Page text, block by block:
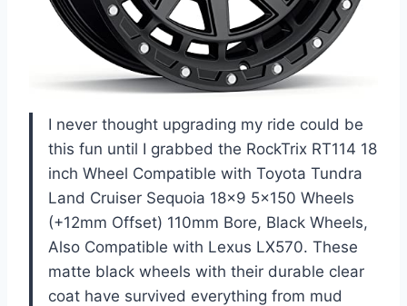
I never thought upgrading my ride could be
this fun until I grabbed the RockTrix RT114 18
inch Wheel Compatible with Toyota Tundra
Land Cruiser Sequoia 18×9 5×150 Wheels
(+12mm Offset) 110mm Bore, Black Wheels,
Also Compatible with Lexus LX570. These
matte black wheels with their durable clear
coat have survived everything from mud